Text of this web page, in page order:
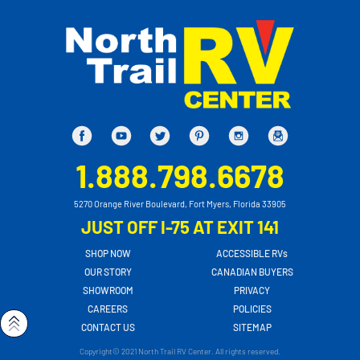
1.888.798.6678
5270 Orange River Boulevard, Fort Myers, Florida 33905
JUST OFF I-75 AT EXIT 141
SHOP NOW
OUR STORY
SHOWROOM
CAREERS
CONTACT US
ACCESSIBLE RVs
CANADIAN BUYERS
PRIVACY
POLICIES
SITEMAP
Copyright© 2021 North Trail RV Center. All rights reserved.